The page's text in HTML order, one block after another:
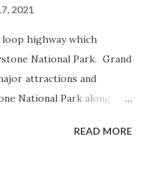
2021
loop highway which
National Park. Grand
attractions and
National Park along
never has been part
READ MORE